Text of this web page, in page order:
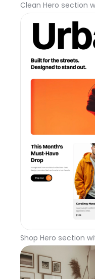
Clean Hero section
Shop Hero section